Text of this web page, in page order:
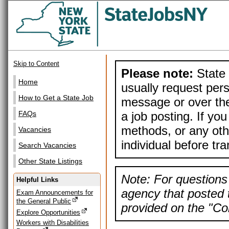
Skip to Content
Home
How to Get a State Job
FAQs
Vacancies
Search Vacancies
Other State Listings
Helpful Links
Exam Announcements for
the General Public
Explore Opportunities
Workers with Disabilities
Please note: State
usually request
message or over
a job posting. If
methods, or any
individual before
Note: For
agency that posted
provided on the